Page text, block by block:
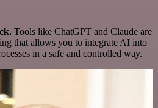
Tools like ChatGPT and Claude are
that allows you to integrate AI into
in a safe and controlled way.